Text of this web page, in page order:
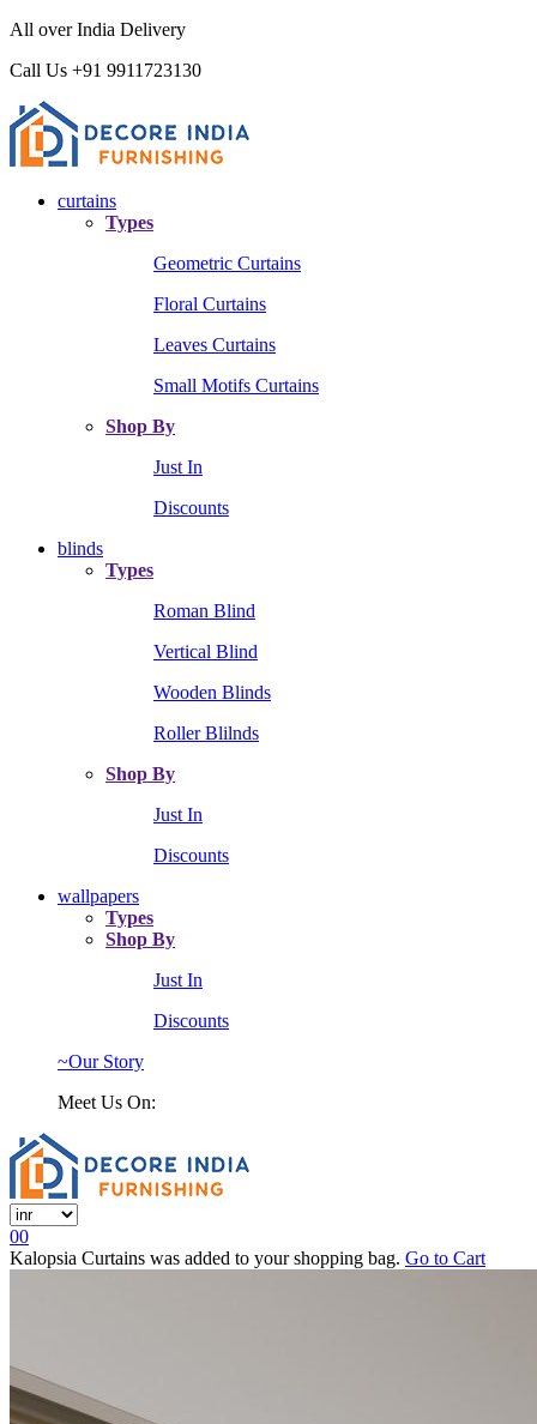
All over India Delivery
Call Us +91 9911723130
curtains
Types
Geometric Curtains
Floral Curtains
Leaves Curtains
Small Motifs Curtains
Shop By
Just In
Discounts
blinds
Types
Roman Blind
Vertical Blind
Wooden Blinds
Roller Blilnds
Shop By
Just In
Discounts
wallpapers
Types
Shop By
Just In
Discounts
~Our Story
Meet Us On:
00
Kalopsia Curtains was added to your shopping bag. Go to Cart